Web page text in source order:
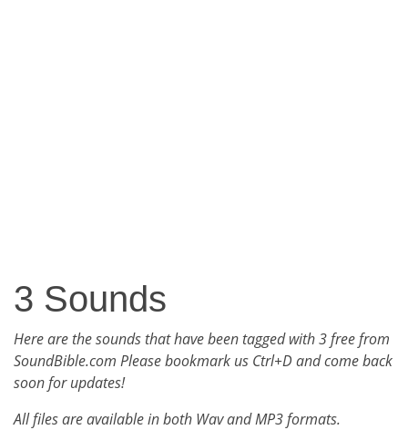
3 Sounds
Here are the sounds that have been tagged with 3 free from
SoundBible.com Please bookmark us Ctrl+D and come back
soon for updates!
All files are available in both Wav and MP3 formats.